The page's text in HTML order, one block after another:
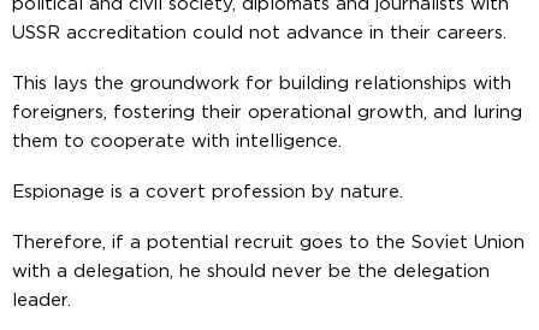
political and civil society, diplomats and journalists with
USSR accreditation could not advance in their careers.
This lays the groundwork for building relationships with
foreigners, fostering their operational growth, and luring
them to cooperate with intelligence.
Espionage is a covert profession by nature.
Therefore, if a potential recruit goes to the Soviet Union
with a delegation, he should never be the delegation
leader.